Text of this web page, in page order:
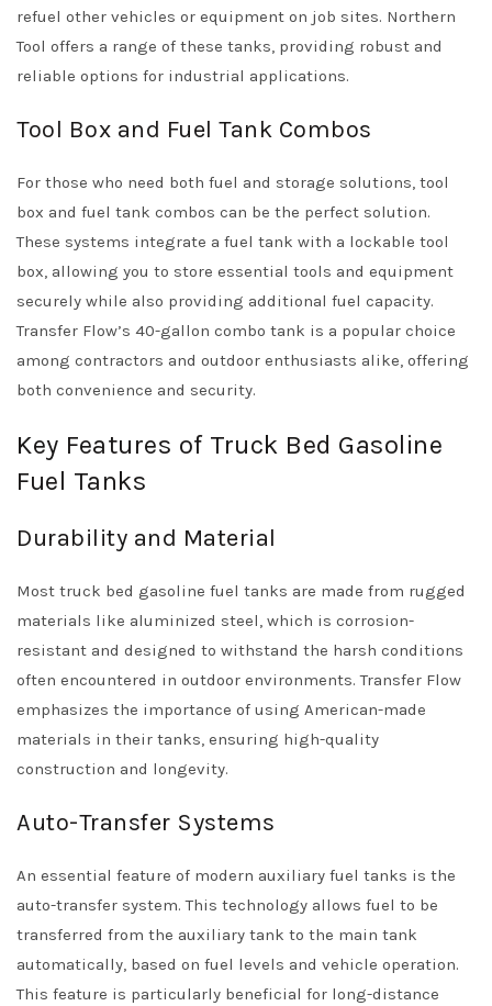
refuel other vehicles or equipment on job sites. Northern
Tool offers a range of these tanks, providing robust and
reliable options for industrial applications.
Tool Box and Fuel Tank Combos
For those who need both fuel and storage solutions, tool
box and fuel tank combos can be the perfect solution.
These systems integrate a fuel tank with a lockable tool
box, allowing you to store essential tools and equipment
securely while also providing additional fuel capacity.
Transfer Flow’s 40-gallon combo tank is a popular choice
among contractors and outdoor enthusiasts alike, offering
both convenience and security.
Key Features of Truck Bed Gasoline
Fuel Tanks
Durability and Material
Most truck bed gasoline fuel tanks are made from rugged
materials like aluminized steel, which is corrosion-
resistant and designed to withstand the harsh conditions
often encountered in outdoor environments. Transfer Flow
emphasizes the importance of using American-made
materials in their tanks, ensuring high-quality
construction and longevity.
Auto-Transfer Systems
An essential feature of modern auxiliary fuel tanks is the
auto-transfer system. This technology allows fuel to be
transferred from the auxiliary tank to the main tank
automatically, based on fuel levels and vehicle operation.
This feature is particularly beneficial for long-distance